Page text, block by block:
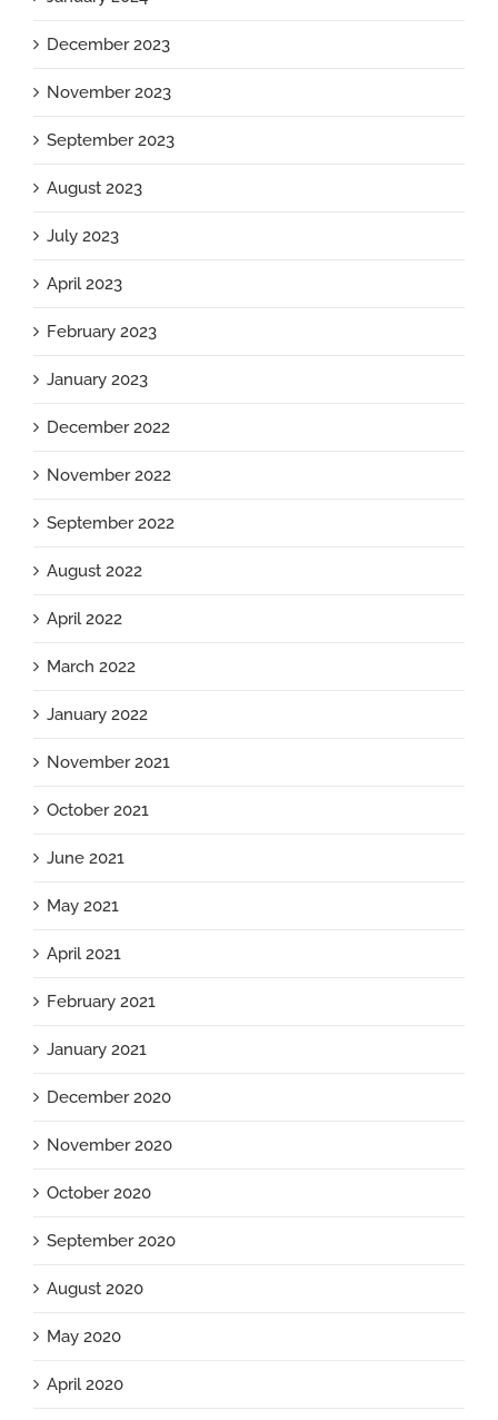
December 2023
November 2023
September 2023
August 2023
July 2023
April 2023
February 2023
January 2023
December 2022
November 2022
September 2022
August 2022
April 2022
March 2022
January 2022
November 2021
October 2021
June 2021
May 2021
April 2021
February 2021
January 2021
December 2020
November 2020
October 2020
September 2020
August 2020
May 2020
April 2020